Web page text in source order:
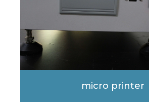
micro printer